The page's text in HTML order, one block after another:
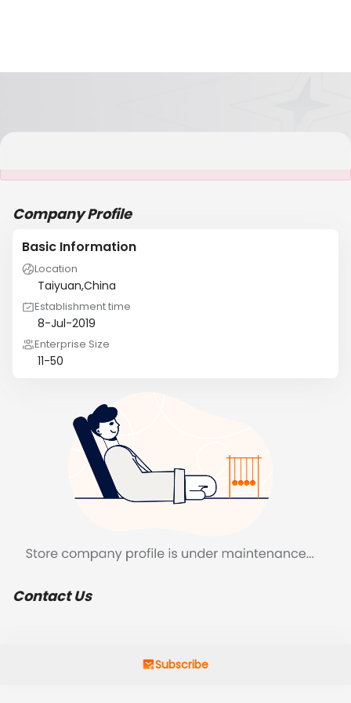
Company Profile
Basic Information
Location
Taiyuan,China
Establishment time
8-Jul-2019
Enterprise Size
11-50
Contact Us
Subscribe